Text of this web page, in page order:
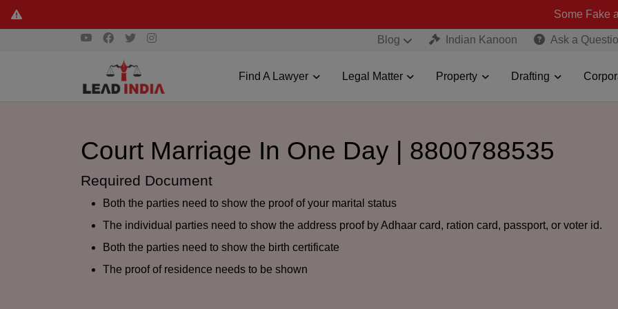
Some Fake and
Blog Indian Kanoon Ask a
Find A Lawyer Legal Matter Property Drafting
Court Marriage In One Day | 8800788535
Required Document
Both the parties need to show the proof of your marital status
The individual parties need to show the address proof by Adhaar card, ration card, passport, or voter id.
Both the parties need to show the birth certificate
The proof of residence needs to be shown